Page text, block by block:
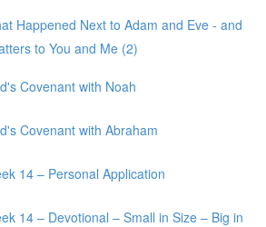
Happened Next to Adam and Eve - and
to You and Me (2)
Covenant with Noah
Covenant with Abraham
14 – Personal Application
14 – Devotional – Small in Size – Big in